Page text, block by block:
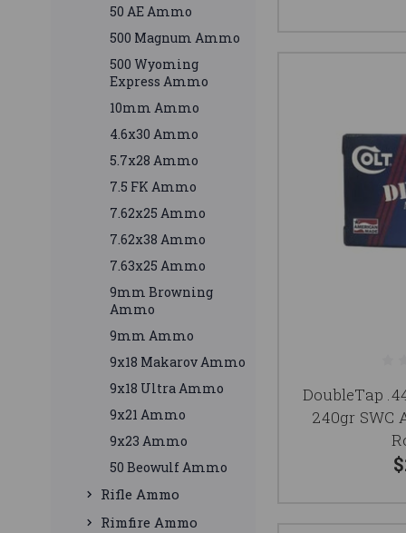
50 AE Ammo
500 Magnum Ammo
500 Wyoming
Express Ammo
10mm Ammo
4.6x30 Ammo
5.7x28 Ammo
7.5 FK Ammo
7.62x25 Ammo
7.62x38 Ammo
7.63x25 Ammo
9mm Browning
Ammo
9mm Ammo
9x18 Makarov Ammo
9x18 Ultra Ammo
9x21 Ammo
9x23 Ammo
50 Beowulf Ammo
Rifle Ammo
Rimfire Ammo
DoubleTap
240gr SWC